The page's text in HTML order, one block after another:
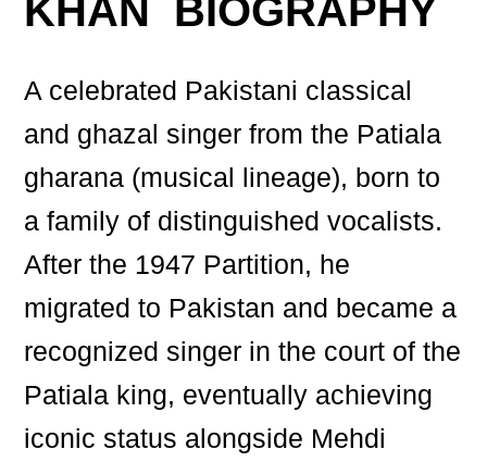
KHAN BIOGRAPHY
A celebrated Pakistani classical
and ghazal singer from the Patiala
gharana (musical lineage), born to
a family of distinguished vocalists.
After the 1947 Partition, he
migrated to Pakistan and became a
recognized singer in the court of the
Patiala king, eventually achieving
iconic status alongside Mehdi